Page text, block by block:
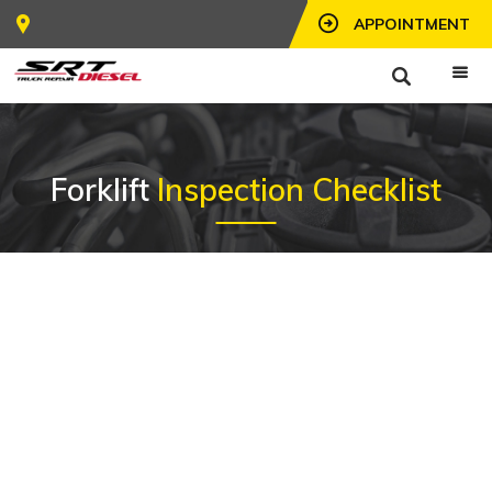
APPOINTMENT
ForkliftInspection Checklist